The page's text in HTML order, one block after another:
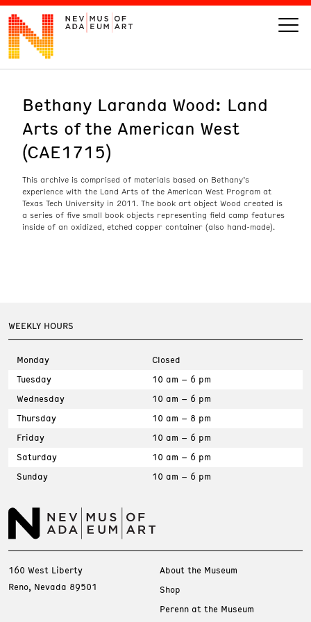
VISIT
ART
LEARN
GIVE
Bethany Laranda Wood: Land
Arts of the American West
(CAE1715)
This archive is comprised of materials based on Bethany’s
experience with the Land Arts of the American West Program at
Texas Tech University in 2011. The book art object Wood created is
a series of five small book objects representing field camp features
inside of an oxidized, etched copper container (also hand-made).
WEEKLY HOURS
Monday
Closed
Tuesday
10 am – 6 pm
Wednesday
10 am – 6 pm
Thursday
10 am – 8 pm
Friday
10 am – 6 pm
Saturday
10 am – 6 pm
Sunday
10 am – 6 pm
160 West Liberty
Reno, Nevada 89501
About the Museum
Shop
Perenn at the Museum